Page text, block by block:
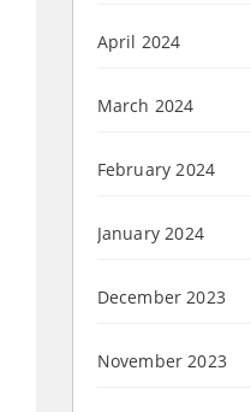
April 2024
March 2024
February 2024
January 2024
December 2023
November 2023